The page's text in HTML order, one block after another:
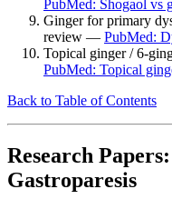
PubMed: Shogaol vs
Ginger for primary
review — PubMed:
Topical ginger / 6-
PubMed: Topical
Back to Table of Contents
Research
Gastroparesis